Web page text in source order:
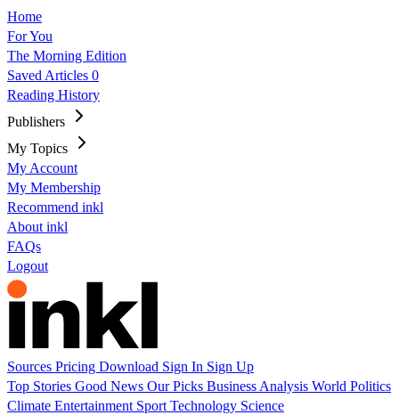
Home
For You
The Morning Edition
Saved Articles 0
Reading History
Publishers
My Topics
My Account
My Membership
Recommend inkl
About inkl
FAQs
Logout
Sources Pricing Download Sign In Sign Up
Top Stories Good News Our Picks Business Analysis World Politics
Climate Entertainment Sport Technology Science